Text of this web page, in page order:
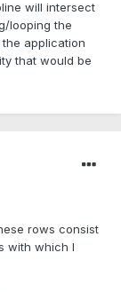
will intersect
looping the
application
that would be
rows consist
with which I